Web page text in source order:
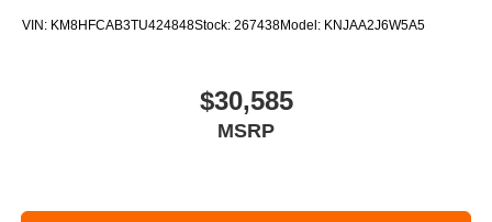
VIN: KM8HFCAB3TU424848Stock: 267438Model: KNJAA2J6W5A5
$30,585
MSRP